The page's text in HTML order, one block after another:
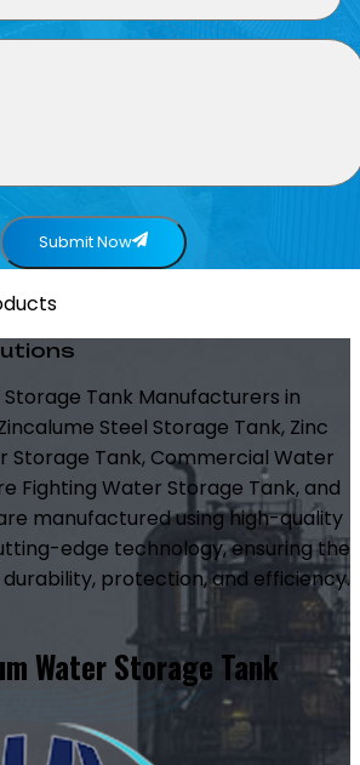
Submit Now
Tank Manufacturers in
Steel Storage Tank, Zinc
Storage Tank, Commercial Water
Fighting Water Storage Tank, and
manufactured using high-quality
edge technology, ensuring the
protection, and efficiency.
Water Storage Tank